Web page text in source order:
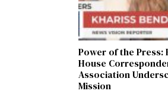
Power of the Press:
House
Association
Mission